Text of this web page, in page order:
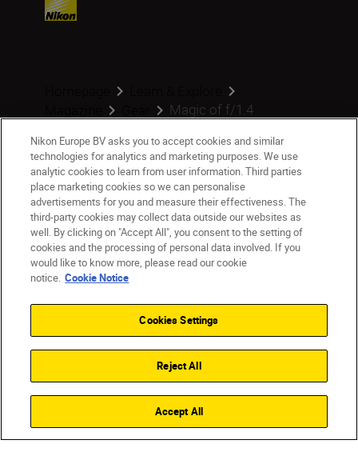
Magic of f/1.4
Products
Inspiration
Help & Support
Nikon Europe BV asks you to accept cookies and similar
technologies for analytics and marketing purposes. We use
analytic cookies to learn from user information. Third parties
place marketing cookies so we can personalise
advertisements for you and measure their effectiveness. The
third-party cookies may collect data outside our websites as
well. By clicking on "Accept All", you consent to the setting of
cookies and the processing of personal data involved. If you
would like to know more, please read our cookie
notice. Cookie Notice
Cookies Settings
Reject All
Accept All